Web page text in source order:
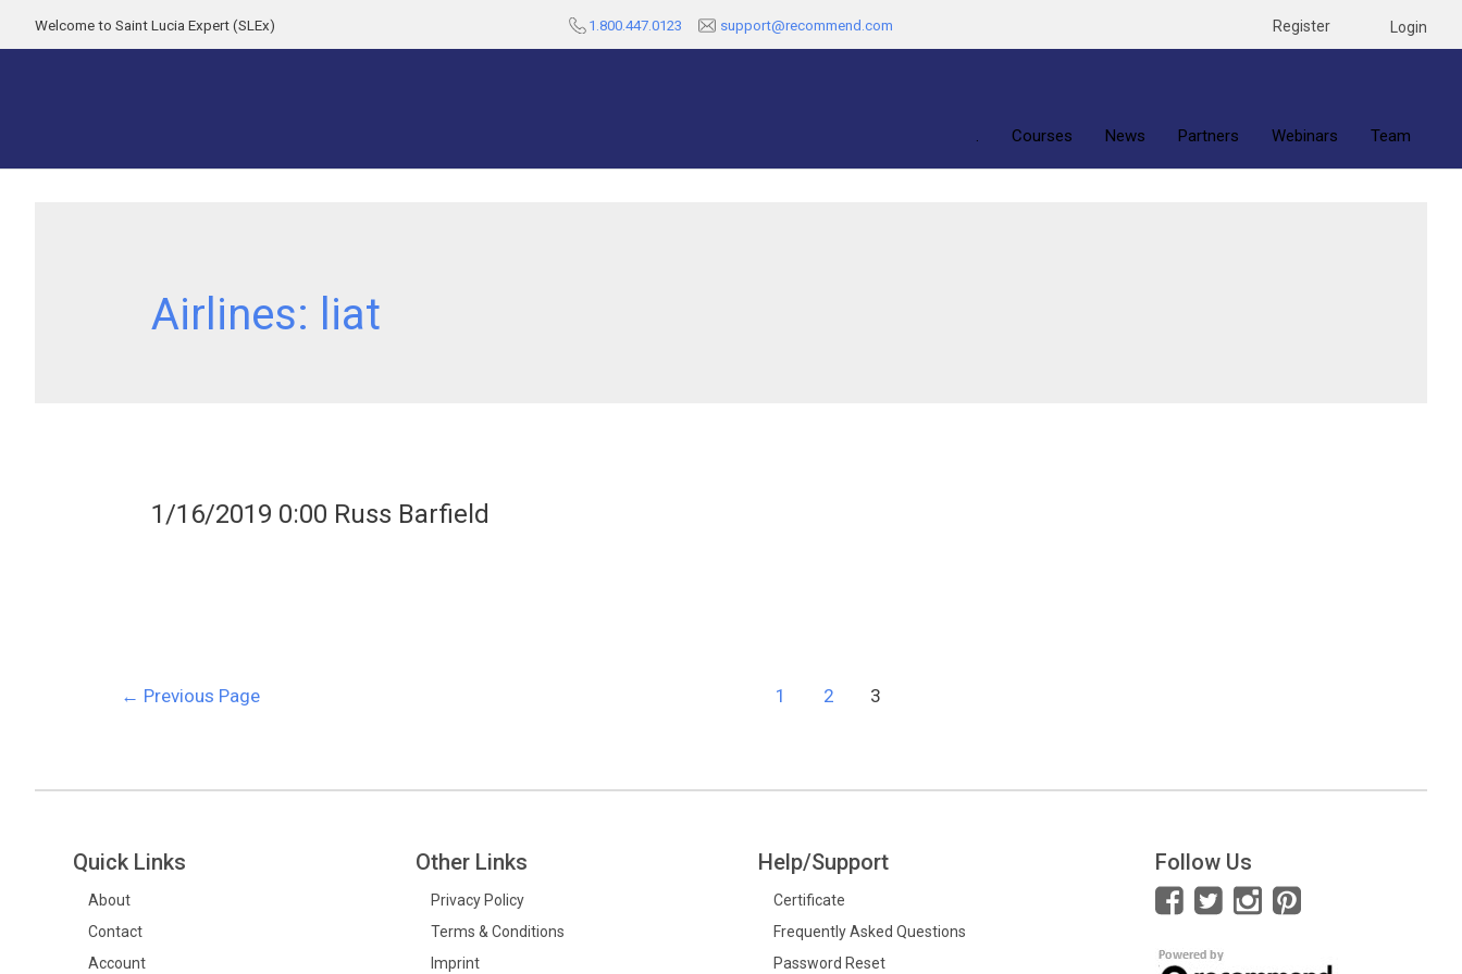
Welcome to Saint Lucia Expert (SLEx) 1.800.447.0123 support@recommend.com Register Login
. Courses News Partners Webinars Team
Airlines: liat
1/16/2019 0:00 Russ Barfield
← Previous Page 1 2 3
Quick Links
About
Contact
Account
Other Links
Privacy Policy
Terms & Conditions
Imprint
Help/Support
Certificate
Frequently Asked Questions
Password Reset
Follow Us